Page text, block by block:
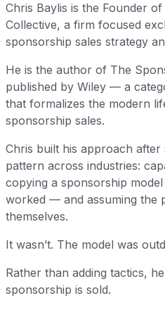
Chris Baylis is the Founder
Collective, a firm focused
sponsorship sales strategy
He is the author of The
published by Wiley — a
that formalizes the modern
sponsorship sales.
Chris built his approach after
pattern across industries:
copying a sponsorship
worked — and assuming the
themselves.
It wasn’t. The model was
Rather than adding tactics,
sponsorship is sold.